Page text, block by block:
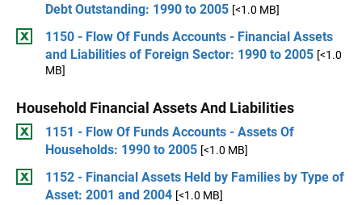
Debt Outstanding: 1990 to 2005 [<1.0 MB]
1150 - Flow Of Funds Accounts - Financial Assets
and Liabilities of Foreign Sector: 1990 to 2005 [<1.0
MB]
Household Financial Assets And Liabilities
1151 - Flow Of Funds Accounts - Assets Of
Households: 1990 to 2005 [<1.0 MB]
1152 - Financial Assets Held by Families by Type of
Asset: 2001 and 2004 [<1.0 MB]